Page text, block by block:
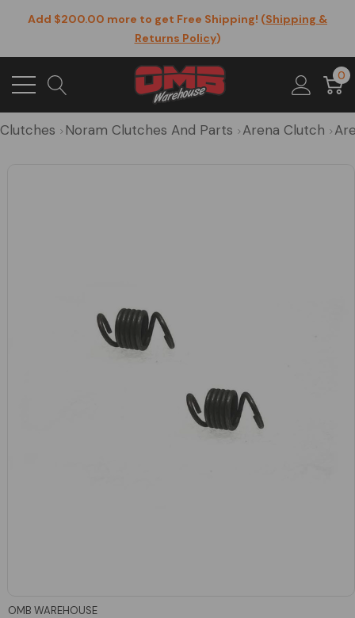
Add $200.00 more to get Free Shipping! (Shipping &
Returns Policy)
0
Clutches Noram Clutches And Parts Arena Clutch
OMB WAREHOUSE